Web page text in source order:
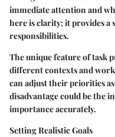
immediate attention and
here is clarity; it provides
responsibilities.
The unique feature of task
different contexts and
can adjust their priorities
disadvantage could be the
importance accurately.
Setting Realistic Goals